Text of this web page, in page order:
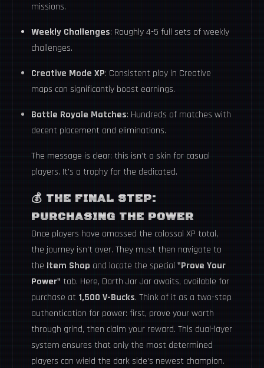
missions.
Weekly Challenges: Roughly 4-5 full sets of weekly
challenges.
Creative Mode XP: Consistent play in Creative
maps can significantly boost earnings.
Battle Royale Matches: Hundreds of matches with
decent placement and eliminations.
The message is clear: this isn't a skin for casual
players. It's a trophy for the dedicated.
💰 THE FINAL STEP:
PURCHASING THE POWER
Once players have amassed the colossal XP total,
the journey isn't over. They must then navigate to
the Item Shop and locate the special "Prove Your
Power" tab. Here, Darth Jar Jar awaits, available for
purchase at 1,500 V-Bucks. Think of it as a two-step
authentication for power: first, prove your worth
through grind, then claim your reward. This dual-layer
system ensures that only the most determined
players can wield the dark side's newest champion.